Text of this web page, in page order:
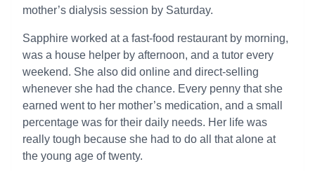
mother’s dialysis session by Saturday.
Sapphire worked at a fast-food restaurant by morning,
was a house helper by afternoon, and a tutor every
weekend. She also did online and direct-selling
whenever she had the chance. Every penny that she
earned went to her mother’s medication, and a small
percentage was for their daily needs. Her life was
really tough because she had to do all that alone at
the young age of twenty.